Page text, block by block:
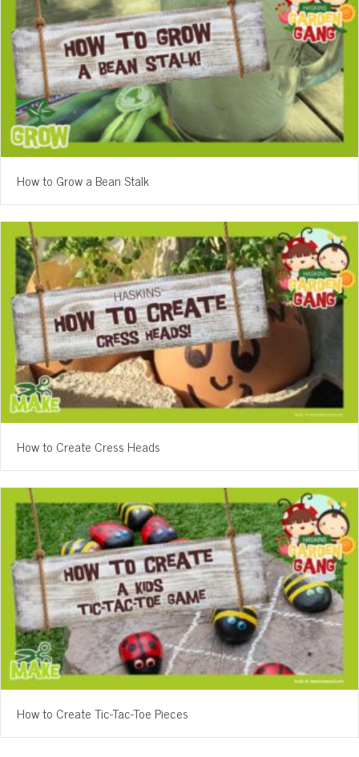
How to Grow a Bean Stalk
How to Create Cress Heads
How to Create Tic-Tac-Toe Pieces